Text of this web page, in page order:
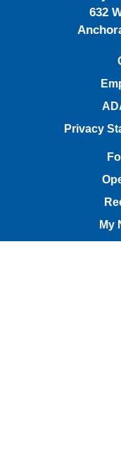
632
Privacy
My